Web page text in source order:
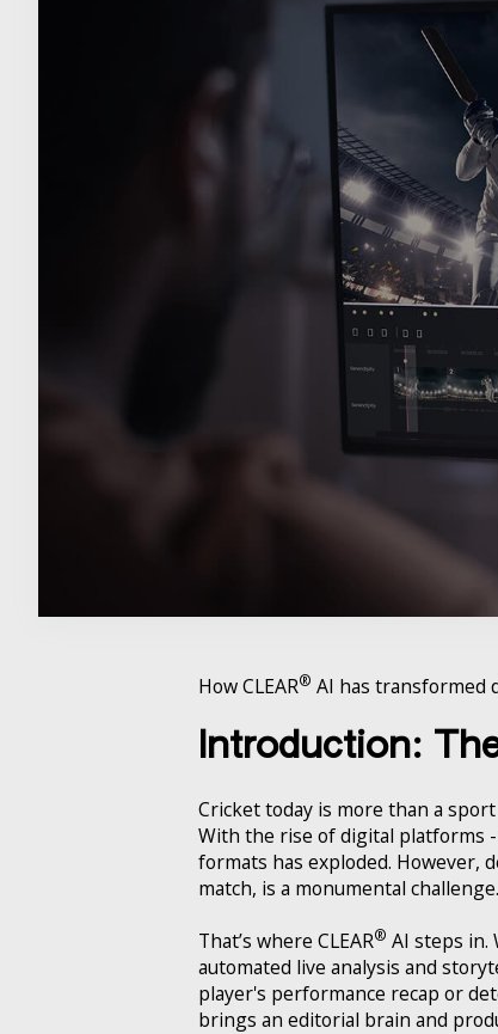
How CLEAR® AI has transformed
Introduction:
Cricket today is more than a
With the rise of digital platforms
formats has exploded. However,
match, is a monumental challenge.
That’s where CLEAR® AI steps in.
automated live analysis and
player's performance recap or
brings an editorial brain and